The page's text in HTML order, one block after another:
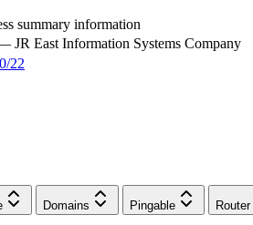
summary information
JR East Information Systems Company
22
Domains Pingable Router